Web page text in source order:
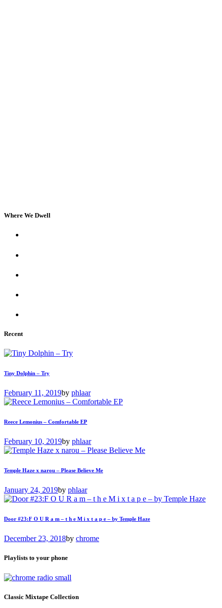
Where We Dwell
Recent
Tiny Dolphin – Try
February 11, 2019by phlaar
Reece Lemonius – Comfortable EP
February 10, 2019by phlaar
Temple Haze x narou – Please Believe Me
January 24, 2019by phlaar
Door #23:F O U R a m – t h e M i x t a p e – by Temple Haze
December 23, 2018by chrome
Playlists to your phone
Classic Mixtape Collection